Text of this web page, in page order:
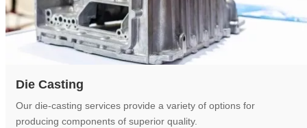
Die Casting
Our die-casting services provide a variety of options for
producing components of superior quality.